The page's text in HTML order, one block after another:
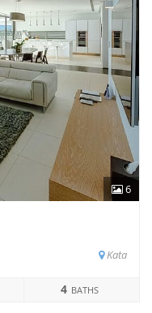
6
Kata
4 BATHS